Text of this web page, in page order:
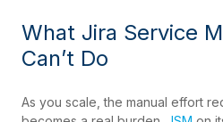
What Jira Service
Can’t Do
As you scale, the manual effort